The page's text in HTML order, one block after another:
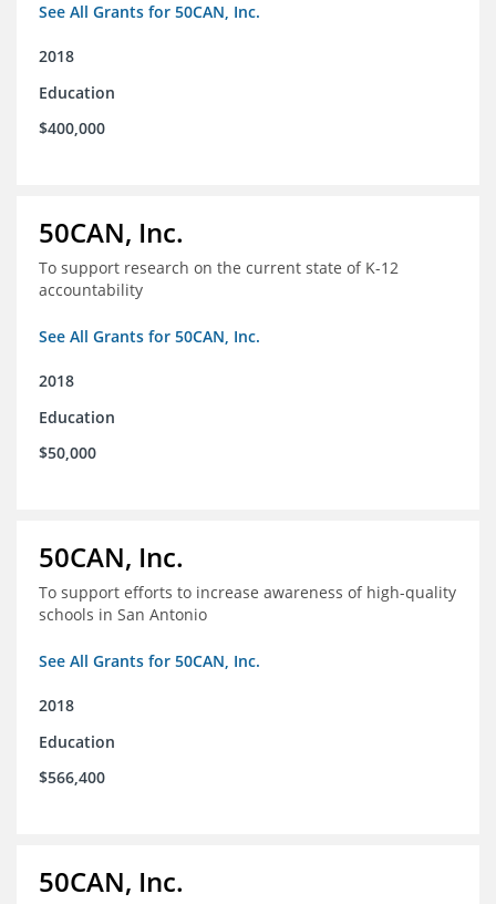
See All Grants for 50CAN, Inc.
2018
Education
$400,000
50CAN, Inc.
To support research on the current state of K-12
accountability
See All Grants for 50CAN, Inc.
2018
Education
$50,000
50CAN, Inc.
To support efforts to increase awareness of high-quality
schools in San Antonio
See All Grants for 50CAN, Inc.
2018
Education
$566,400
50CAN, Inc.